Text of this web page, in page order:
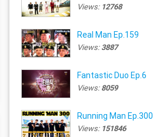
Views: 12768
Real Man Ep.159
Views:3887
Fantastic Duo Ep.6
Views:8059
Running Man Ep.300
Views: 151846